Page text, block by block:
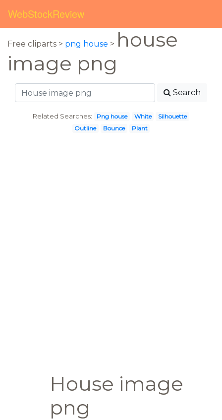
WebStockReview
Free cliparts > png house > house
image png
Search
Related Searches: Png house White
Silhouette
Outline
Bounce Plant
House image
png